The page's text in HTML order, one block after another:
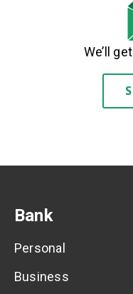
We’ll
Bank
Personal
Business